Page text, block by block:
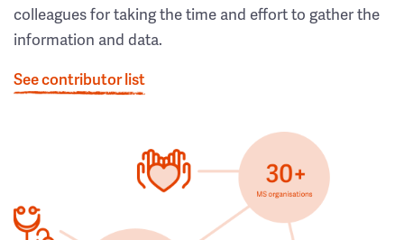
colleagues for taking the time and effort to gather the
information and data.
See contributor list